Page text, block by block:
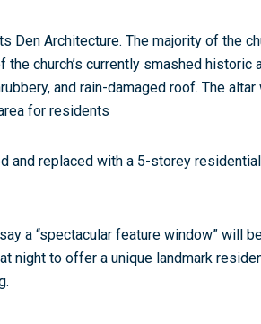
Architecture. The majority of the
church’s currently smashed historic
and rain-damaged roof. The
for residents
and replaced with a 5-storey
a “spectacular feature window” will
night to offer a unique landmark